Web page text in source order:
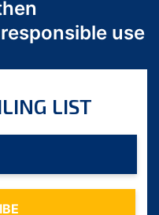
use
LIST